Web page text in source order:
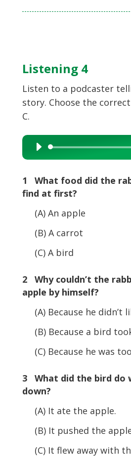
Listening 4
Listen to a podcaster
story. Choose the
C.
Audio
Player
1 What food did the
find at first?
(A) An apple
(B) A carrot
(C) A bird
2 Why couldn’t the
apple by himself?
(A) Because he didn’t
(B) Because a bird
(C) Because he was
3 What did the bird do
down?
(A) It ate the apple.
(B) It pushed the
(C) It flew away with